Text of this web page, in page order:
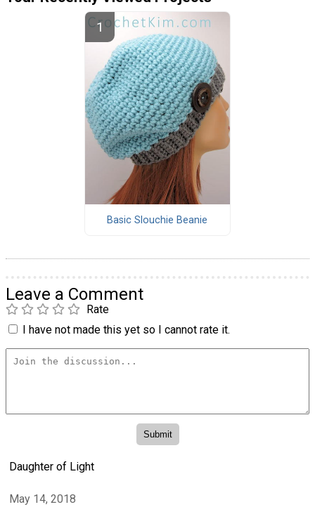
Basic Slouchie Beanie
Leave a Comment
Rate
I have not made this yet so I cannot rate it.
Daughter of Light
May 14, 2018